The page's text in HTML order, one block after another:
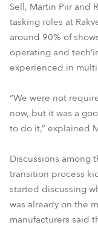
Sell, Martin Piir and
tasking roles at
around 90% of
operating and
experienced in
“We were not
now, but it was a
to do it,” explained
Discussions among
transition process
started discussing
was already on the
manufacturers said